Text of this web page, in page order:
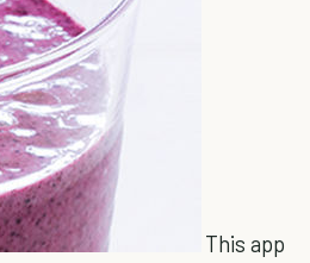
This app